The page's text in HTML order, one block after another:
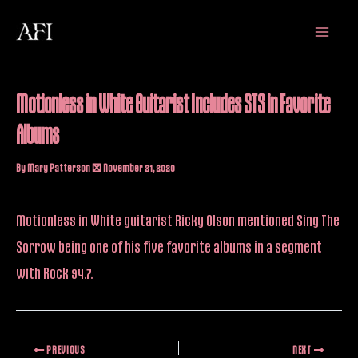
Main
Motionless in White Guitarist Includes STS in Favorite
Albums
ByMary Patterson/November 21, 2020
Motionless in White guitarist Ricky Olson mentioned Sing The
Sorrow being one of his five favorite albums in a segment
with Rock 94.7.
PREVIOUS NEXT